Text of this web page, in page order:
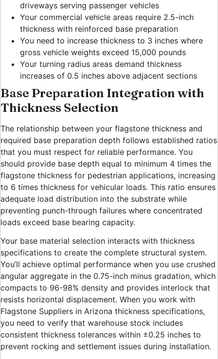
driveways serving passenger vehicles
Your commercial vehicle areas require 2.5-inch
thickness with reinforced base preparation
You need to increase thickness to 3 inches where
gross vehicle weights exceed 15,000 pounds
Your turning radius areas demand thickness
increases of 0.5 inches above adjacent sections
Base Preparation Integration with
Thickness Selection
The relationship between your flagstone thickness and
required base preparation depth follows established ratios
that you must respect for reliable performance. You
should provide base depth equal to minimum 4 times the
flagstone thickness for pedestrian applications, increasing
to 6 times thickness for vehicular loads. This ratio ensures
adequate load distribution into the substrate while
preventing punch-through failures where concentrated
loads exceed base bearing capacity.
Your base material selection interacts with thickness
specifications to create the complete structural system.
You’ll achieve optimal performance when you use crushed
angular aggregate in the 0.75-inch minus gradation, which
compacts to 96-98% density and provides interlock that
resists horizontal displacement. When you work with
Flagstone Suppliers in Arizona thickness specifications,
you need to verify that warehouse stock includes
consistent thickness tolerances within ±0.25 inches to
prevent rocking and settlement issues during installation.